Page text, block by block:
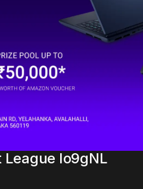
League Io9gNL